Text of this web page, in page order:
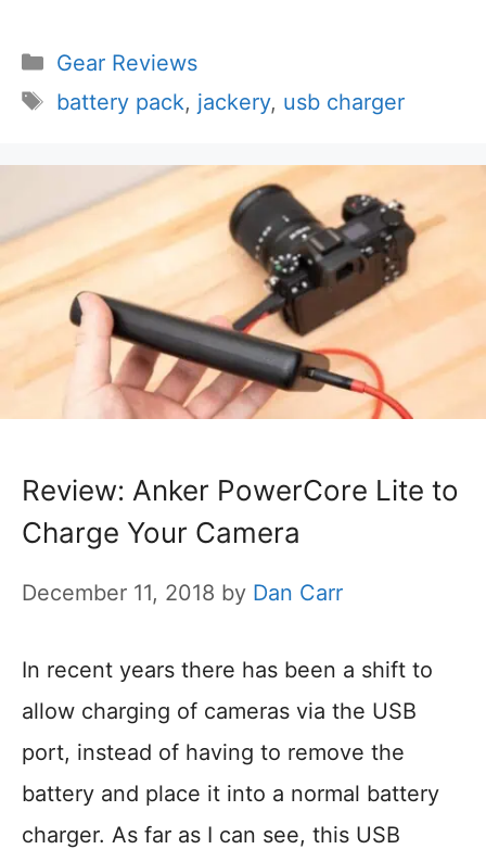
Categories
Gear Reviews
Tags
battery pack, jackery, usb charger
Review: Anker PowerCore Lite to
Charge Your Camera
December 11, 2018 by Dan Carr
In recent years there has been a shift to
allow charging of cameras via the USB
port, instead of having to remove the
battery and place it into a normal battery
charger. As far as I can see, this USB